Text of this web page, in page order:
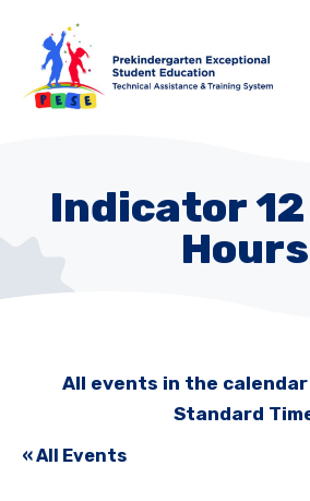
Indicator
Hours
All events in the
Standard
« All Events